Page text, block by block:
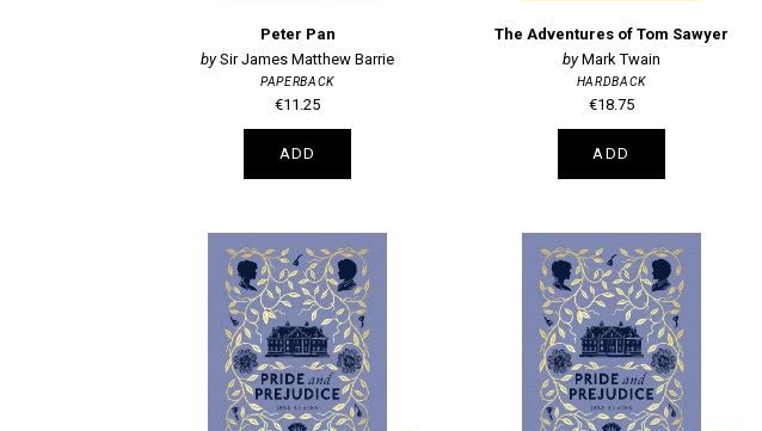
Peter Pan
Sir James Matthew Barrie
PAPERBACK
€11.25
ADD
The Adventures of Tom Sawyer
Mark Twain
HARDBACK
€18.75
ADD